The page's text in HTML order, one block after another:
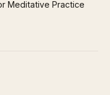
Meditative Practice